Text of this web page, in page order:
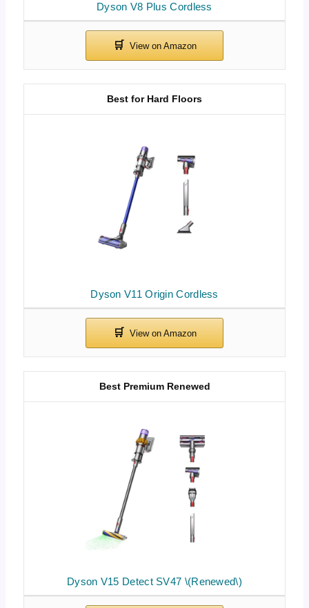
Dyson V8 Plus Cordless
Dyson V11 Origin Cordless
Best for Hard Floors
Dyson V15 Detect SV47 \(Renewed\)
Best Premium Renewed